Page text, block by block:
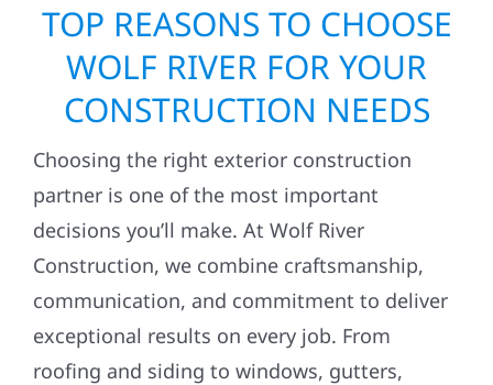
TOP REASONS TO CHOOSE
WOLF RIVER FOR YOUR
CONSTRUCTION NEEDS
Choosing the right exterior construction
partner is one of the most important
decisions you’ll make. At Wolf River
Construction, we combine craftsmanship,
communication, and commitment to deliver
exceptional results on every job. From
roofing and siding to windows, gutters,